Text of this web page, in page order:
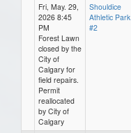
Fri, May. 29,
2026 8:45
PM
Forest Lawn
closed by the
City of
Calgary for
field repairs.
Permit
reallocated
by City of
Calgary
Shouldice
Athletic Park
#2